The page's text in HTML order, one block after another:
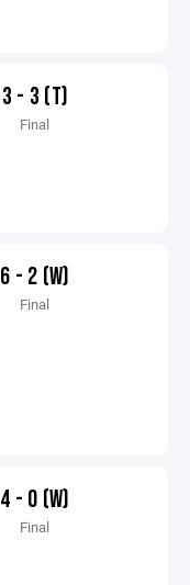
3 - 3 (T)
Final
6 - 2 (W)
Final
4 - 0 (W)
Final